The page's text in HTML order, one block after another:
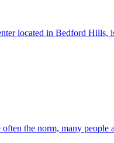
located in Bedford Hills,
the norm, many